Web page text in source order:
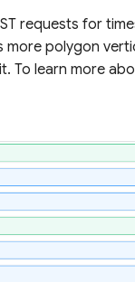
requests for
polygon
To learn more